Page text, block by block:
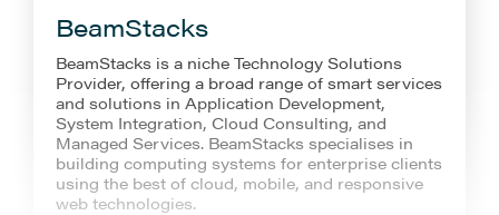
BeamStacks
BeamStacks is a niche Technology Solutions
Provider, offering a broad range of smart services
and solutions in Application Development,
System Integration, Cloud Consulting, and
Managed Services. BeamStacks specialises in
building computing systems for enterprise clients
using the best of cloud, mobile, and responsive
web technologies.